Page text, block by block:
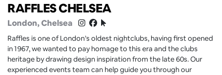
RAFFLES CHELSEA
London, Chelsea
Raffles is one of London’s oldest nightclubs, having first opened
in 1967, we wanted to pay homage to this era and the clubs
heritage by drawing design inspiration from the late 60s. Our
experienced events team can help guide you through our